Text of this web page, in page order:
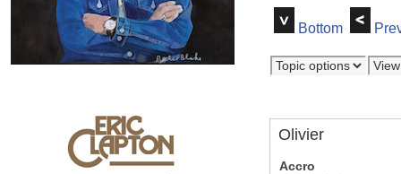
Bottom
Olivier
Accro